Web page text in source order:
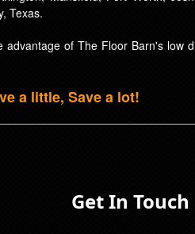
Texas.
of The Floor Barn's
a little, Save a lot!
Get In Touch